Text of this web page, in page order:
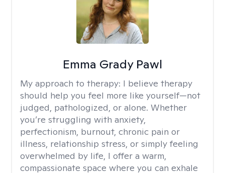
Emma Grady Pawl
My approach to therapy: I believe therapy
should help you feel more like yourself—not
judged, pathologized, or alone. Whether
you’re struggling with anxiety,
perfectionism, burnout, chronic pain or
illness, relationship stress, or simply feeling
overwhelmed by life, I offer a warm,
compassionate space where you can exhale